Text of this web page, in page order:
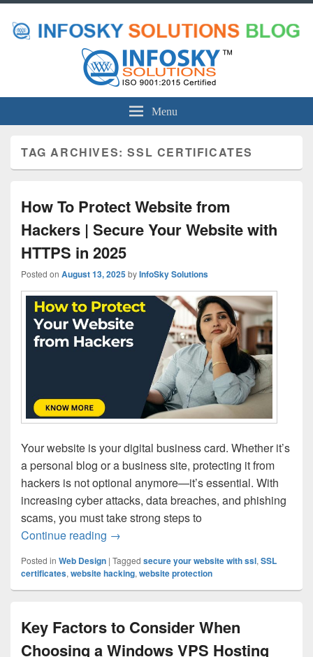
Menu
TAG ARCHIVES:SSL CERTIFICATES
How To Protect Website from
Hackers | Secure Your Website with
HTTPS in 2025
Posted on August 13, 2025byInfoSky Solutions
Your website is your digital business card. Whether it’s
a personal blog or a business site, protecting it from
hackers is not optional anymore—it’s essential. With
increasing cyber attacks, data breaches, and phishing
scams, you must take strong steps to
Continue reading How To Protect Website from Hackers |
→
Posted in Web Design | Tagged secure your website with ssl, SSL
certificates, website hacking, website protection
Key Factors to Consider When
Choosing a Windows VPS Hosting